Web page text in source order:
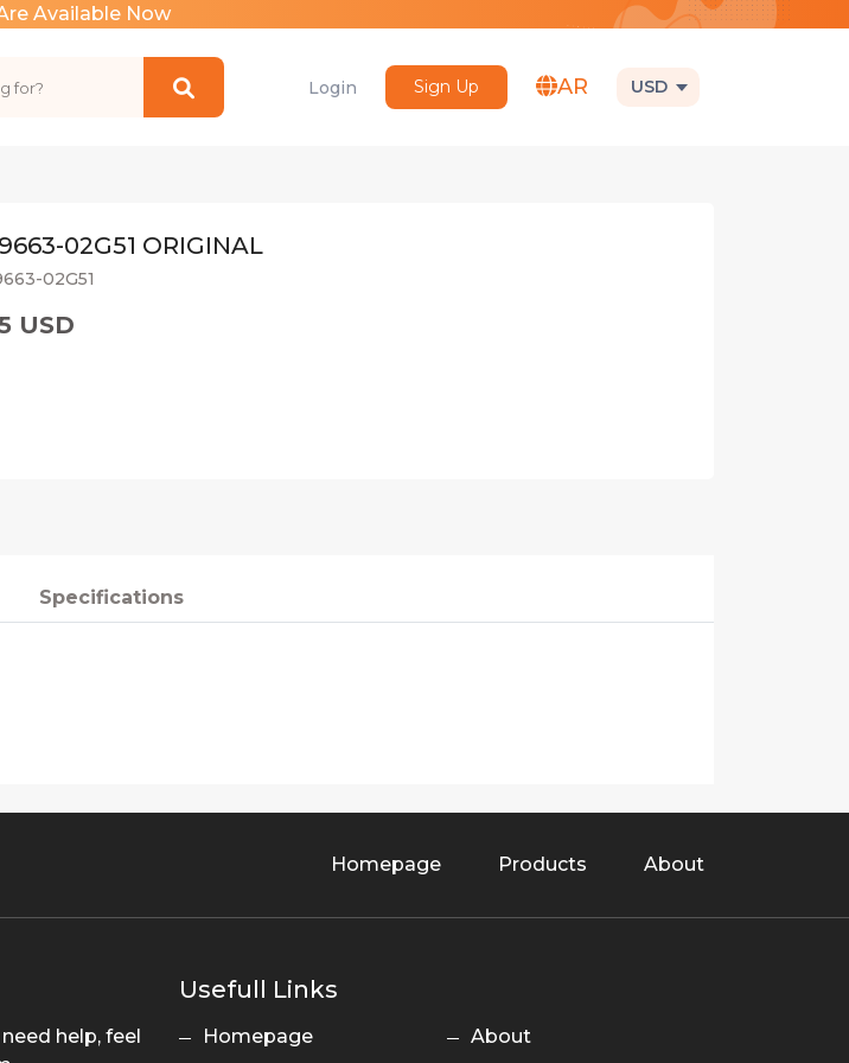
Available Now
Login Sign Up AR USD
02G51 ORIGINAL
02G51
USD
Specifications
Homepage Products About
help, feel
Usefull Links
Homepage
About